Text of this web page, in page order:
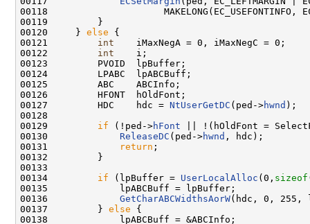
00118                     MAKELONG(EC_USEFONTINFO,
00119         }
00120     } else {
00121 int
    iMaxNegA = 0, iMaxNegC = 0;
00122 int
    i;
00123         PVOID  lpBuffer;
00124         LPABC  lpABCBuff;
00125         ABC    ABCInfo;
00126         HFONT  hOldFont;
00127         HDC    hdc = NtUserGetDC (ped->hwnd );
00128
00129 if (!ped->hFont || !(hOldFont =
00130 ReleaseDC (ped->hwnd , hdc);
00131
return ;
00132         }
00133
00134 if (lpBuffer = UserLocalAlloc (0, sizeof
00135             lpABCBuff = lpBuffer;
00136 GetCharABCWidthsAorW(hdc, 0, 255,
00137         } else {
00138             lpABCBuff = &ABCInfo;